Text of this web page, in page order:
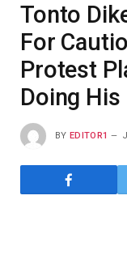
Tonto
For
Protest
Doing His
BY EDITOR1